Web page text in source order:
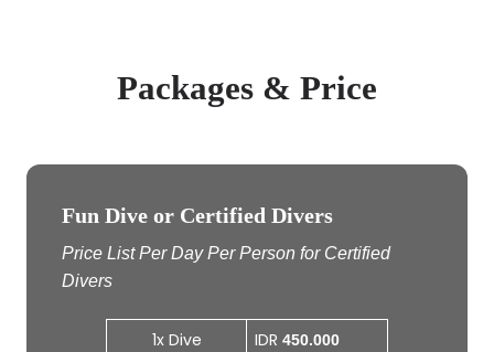
Packages & Price
Fun Dive or Certified Divers
Price List Per Day Per Person for Certified
Divers
1x Dive IDR450.000